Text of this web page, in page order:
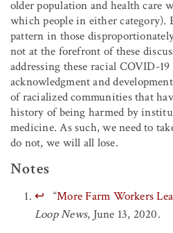
older population and health care
which people in either category).
pattern in those
not at the forefront of these
addressing these racial COVID-
acknowledgment and
of racialized communities that
history of being harmed by
medicine. As such, we need to
do not, we will all lose.
Notes
↩ “More Farm Workers
Loop News, June 13, 2020.